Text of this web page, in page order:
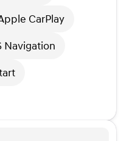
CarPlay
Navigation